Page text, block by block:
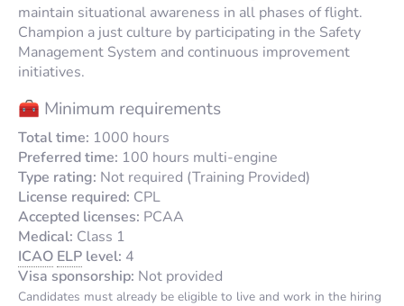
maintain situational awareness in all phases of flight.
Champion a just culture by participating in the Safety
Management System and continuous improvement
initiatives.
🧰 Minimum requirements
Total time: 1000 hours
Preferred time: 100 hours multi-engine
Type rating: Not required (Training Provided)
License required: CPL
Accepted licenses: PCAA
Medical: Class 1
ICAO ELP level: 4
Visa sponsorship: Not provided
Candidates must already be eligible to live and work in the hiring